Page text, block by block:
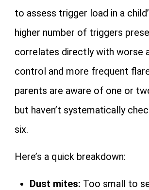
to assess trigger load in a
higher number of triggers
correlates directly with worse
control and more frequent
parents are aware of one or
but haven’t systematically
six.
Here’s a quick breakdown:
Dust mites: Too small to